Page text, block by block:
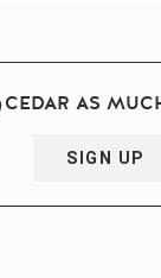
CEDAR AS
SIGN UP